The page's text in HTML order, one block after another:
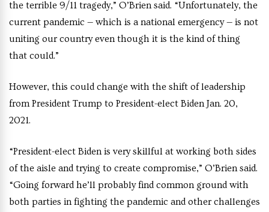
the terrible 9/11 tragedy,” O’Brien said. “Unfortunately, the
current pandemic — which is a national emergency — is not
uniting our country even though it is the kind of thing
that could.”
However, this could change with the shift of leadership
from President Trump to President-elect Biden Jan. 20,
2021.
“President-elect Biden is very skillful at working both sides
of the aisle and trying to create compromise,” O’Brien said.
“Going forward he’ll probably find common ground with
both parties in fighting the pandemic and other challenges